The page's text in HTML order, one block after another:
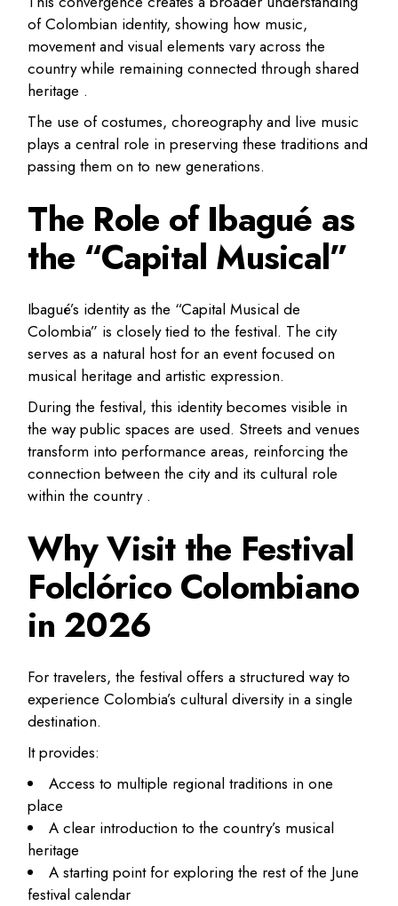
of Colombian identity, showing how music,
movement and visual elements vary across the
country while remaining connected through shared
heritage .
The use of costumes, choreography and live music
plays a central role in preserving these traditions and
passing them on to new generations.
The Role of Ibagué as
the “Capital Musical”
Ibagué’s identity as the “Capital Musical de
Colombia” is closely tied to the festival. The city
serves as a natural host for an event focused on
musical heritage and artistic expression.
During the festival, this identity becomes visible in
the way public spaces are used. Streets and venues
transform into performance areas, reinforcing the
connection between the city and its cultural role
within the country .
Why Visit the Festival
Folclórico Colombiano
in 2026
For travelers, the festival offers a structured way to
experience Colombia’s cultural diversity in a single
destination.
It provides:
Access to multiple regional traditions in one
place
A clear introduction to the country’s musical
heritage
A starting point for exploring the rest of the June
festival calendar